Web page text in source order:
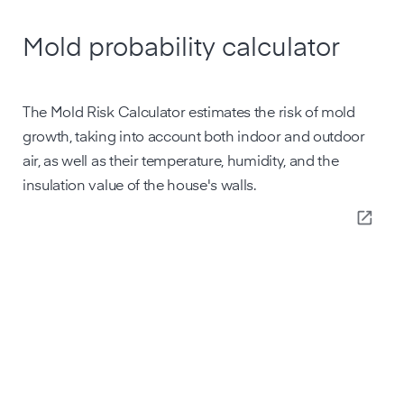
Mold probability calculator
The Mold Risk Calculator estimates the risk of mold
growth, taking into account both indoor and outdoor
air, as well as their temperature, humidity, and the
insulation value of the house's walls.
open_in_new